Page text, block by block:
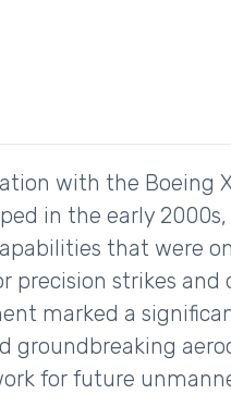
with the Boeing
in the early
that were
precision strikes
marked a
groundbreaking
for future